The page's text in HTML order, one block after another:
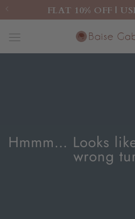
FLAT 10% OFF |
Hmmm… Looks
wrong